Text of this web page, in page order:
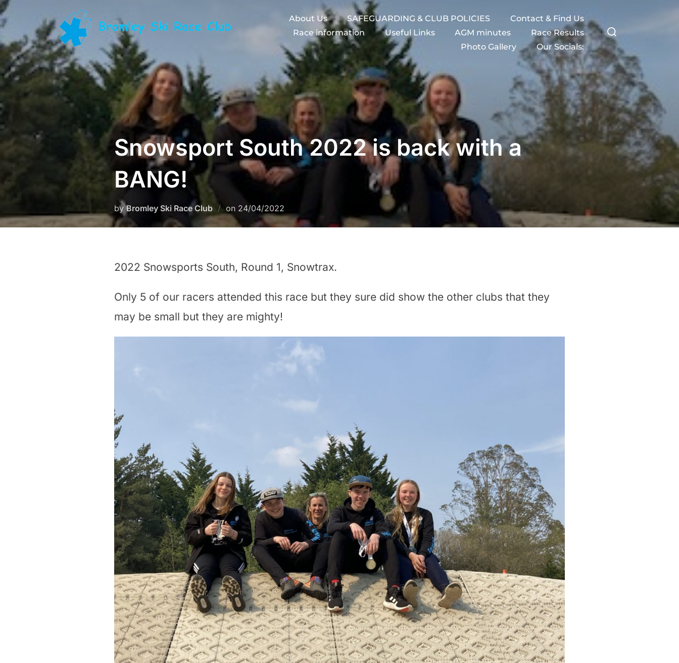
Skip
to
content
About Us SAFEGUARDING & CLUB POLICIES
Contact & Find Us
Race information
Useful Links AGM minutes
Race Results
Photo Gallery
Our Socials:
Search
for:
Snowsport South 2022 is back with a
BANG!
byBromley Ski Race Club on Posted
on
24/04/2022
2022 Snowsports South, Round 1, Snowtrax.
Only 5 of our racers attended this race but they sure did show the other clubs that they
may be small but they are mighty!